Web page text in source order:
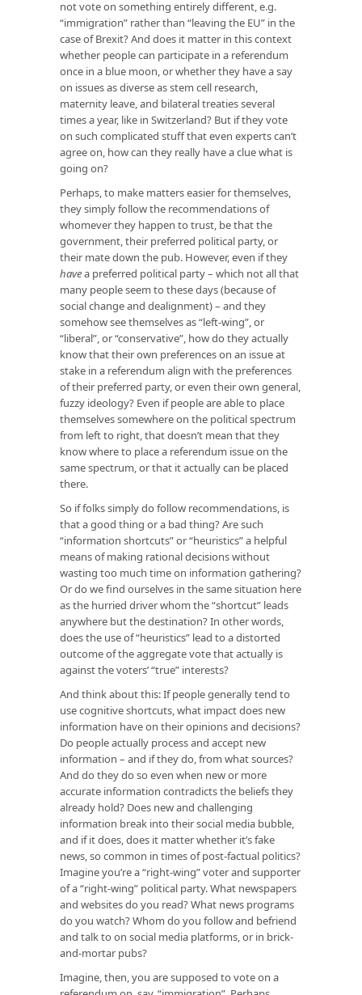
not vote on something entirely different, e.g.
“immigration” rather than “leaving the EU” in the
case of Brexit? And does it matter in this context
whether people can participate in a referendum
once in a blue moon, or whether they have a say
on issues as diverse as stem cell research,
maternity leave, and bilateral treaties several
times a year, like in Switzerland? But if they vote
on such complicated stuff that even experts can’t
agree on, how can they really have a clue what is
going on?
Perhaps, to make matters easier for themselves,
they simply follow the recommendations of
whomever they happen to trust, be that the
government, their preferred political party, or
their mate down the pub. However, even if they
havea preferred political party – which not all that
many people seem to these days (because of
social change and dealignment) – and they
somehow see themselves as “left-wing”, or
“liberal”, or “conservative”, how do they actually
know that their own preferences on an issue at
stake in a referendum align with the preferences
of their preferred party, or even their own general,
fuzzy ideology? Even if people are able to place
themselves somewhere on the political spectrum
from left to right, that doesn’t mean that they
know where to place a referendum issue on the
same spectrum, or that it actually can be placed
there.
So if folks simply do follow recommendations, is
that a good thing or a bad thing? Are such
“information shortcuts” or “heuristics” a helpful
means of making rational decisions without
wasting too much time on information gathering?
Or do we find ourselves in the same situation here
as the hurried driver whom the “shortcut” leads
anywhere but the destination? In other words,
does the use of “heuristics” lead to a distorted
outcome of the aggregate vote that actually is
against the voters’ “true” interests?
And think about this: If people generally tend to
use cognitive shortcuts, what impact does new
information have on their opinions and decisions?
Do people actually process and accept new
information – and if they do, from what sources?
And do they do so even when new or more
accurate information contradicts the beliefs they
already hold? Does new and challenging
information break into their social media bubble,
and if it does, does it matter whether it’s fake
news, so common in times of post-factual politics?
Imagine you’re a “right-wing” voter and supporter
of a “right-wing” political party. What newspapers
and websites do you read? What news programs
do you watch? Whom do you follow and befriend
and talk to on social media platforms, or in brick-
and-mortar pubs?
Imagine, then, you are supposed to vote on a